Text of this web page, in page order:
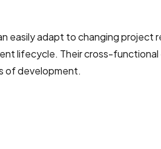
easily adapt to changing project
lifecycle. Their cross-
of development.